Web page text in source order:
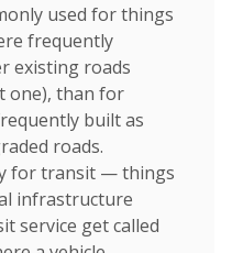
used for things
frequently
existing roads
one), than for
built as
roads.
for transit — things
infrastructure
service get called